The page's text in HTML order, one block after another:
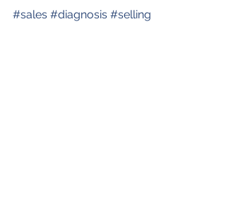
#sales #diagnosis #selling